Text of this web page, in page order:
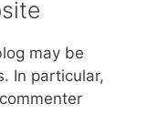
may be
In particular,